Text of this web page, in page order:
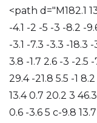
<path d="M182.1
-4.1 -2 -5 -3 -8.2 -
-3.1 -7.3 -3.3 -18.3
3.8 -1.7 2.6 -3 -2.5
29.4 -21.8 5.5 -1 8.2
13.4 0.7 20.2 3 46.3
0.6 -3.6 5 c-9.8